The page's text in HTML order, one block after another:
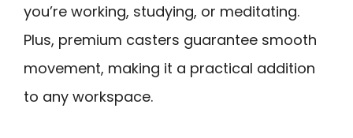
you’re working, studying, or meditating.
Plus, premium casters guarantee smooth
movement, making it a practical addition
to any workspace.